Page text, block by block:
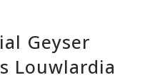
Geyser
Louwlardia